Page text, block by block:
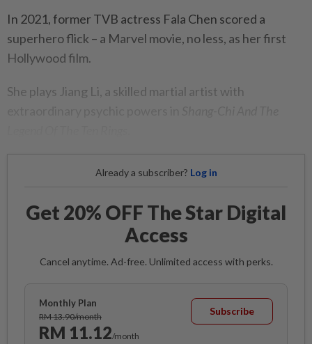
In 2021, former TVB actress Fala Chen scored a
superhero flick – a Marvel movie, no less, as her first
Hollywood film.
She plays Jiang Li, a skilled martial artist with
Already a subscriber? Log in
Get 20% OFF The Star Digital
Access
Cancel anytime. Ad-free. Unlimited access with perks.
Monthly Plan
RM 13.90/month
RM 11.12/month
Subscribe